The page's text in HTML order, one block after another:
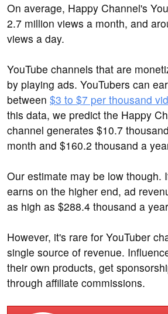
On average, Happy Channel's
2.7 million views a month, and
views a day.
YouTube channels that are
by playing ads. YouTubers can
between $3 to $7 per thousand
this data, we predict the Happy
channel generates $10.7
month and $160.2 thousand a
Our estimate may be low though.
earns on the higher end, ad
as high as $288.4 thousand a
However, it's rare for YouTuber
single source of revenue.
their own products, get
through affiliate commissions.